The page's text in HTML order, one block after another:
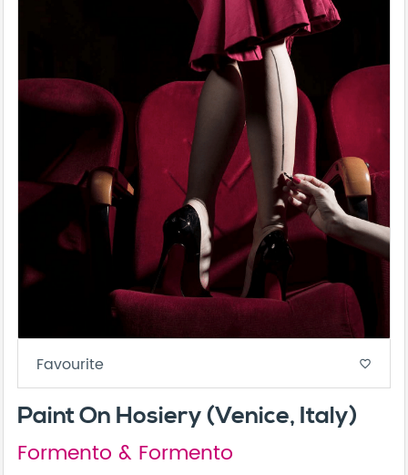
Favourite favorite_border
Paint On Hosiery (Venice, Italy)
Formento & Formento